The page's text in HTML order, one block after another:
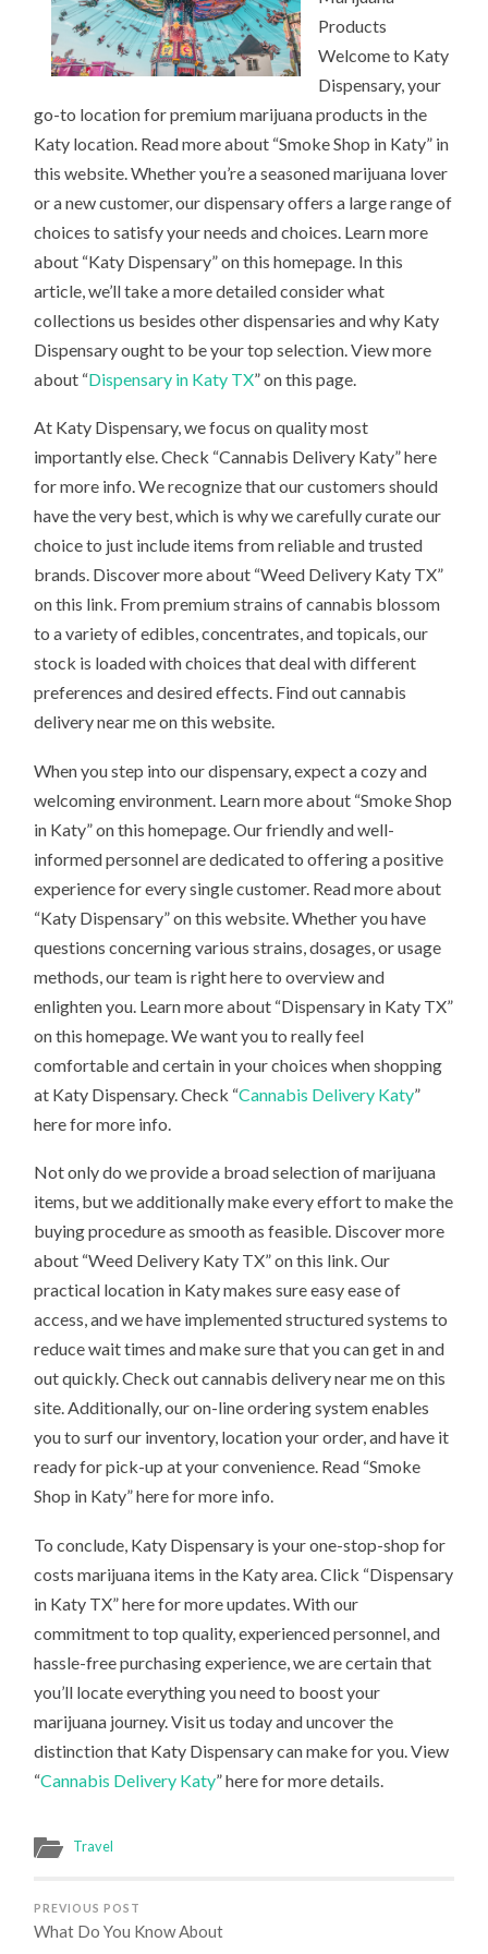
Products
Welcome to Katy
Dispensary, your
go-to location for premium marijuana products in the
Katy location. Read more about “Smoke Shop in Katy” in
this website. Whether you’re a seasoned marijuana lover
or a new customer, our dispensary offers a large range of
choices to satisfy your needs and choices. Learn more
about “Katy Dispensary” on this homepage. In this
article, we’ll take a more detailed consider what
collections us besides other dispensaries and why Katy
Dispensary ought to be your top selection. View more
about “Dispensary in Katy TX” on this page.
At Katy Dispensary, we focus on quality most
importantly else. Check “Cannabis Delivery Katy” here
for more info. We recognize that our customers should
have the very best, which is why we carefully curate our
choice to just include items from reliable and trusted
brands. Discover more about “Weed Delivery Katy TX”
on this link. From premium strains of cannabis blossom
to a variety of edibles, concentrates, and topicals, our
stock is loaded with choices that deal with different
preferences and desired effects. Find out cannabis
delivery near me on this website.
When you step into our dispensary, expect a cozy and
welcoming environment. Learn more about “Smoke Shop
in Katy” on this homepage. Our friendly and well-
informed personnel are dedicated to offering a positive
experience for every single customer. Read more about
“Katy Dispensary” on this website. Whether you have
questions concerning various strains, dosages, or usage
methods, our team is right here to overview and
enlighten you. Learn more about “Dispensary in Katy TX”
on this homepage. We want you to really feel
comfortable and certain in your choices when shopping
at Katy Dispensary. Check “Cannabis Delivery Katy”
here for more info.
Not only do we provide a broad selection of marijuana
items, but we additionally make every effort to make the
buying procedure as smooth as feasible. Discover more
about “Weed Delivery Katy TX” on this link. Our
practical location in Katy makes sure easy ease of
access, and we have implemented structured systems to
reduce wait times and make sure that you can get in and
out quickly. Check out cannabis delivery near me on this
site. Additionally, our on-line ordering system enables
you to surf our inventory, location your order, and have it
ready for pick-up at your convenience. Read “Smoke
Shop in Katy” here for more info.
To conclude, Katy Dispensary is your one-stop-shop for
costs marijuana items in the Katy area. Click “Dispensary
in Katy TX” here for more updates. With our
commitment to top quality, experienced personnel, and
hassle-free purchasing experience, we are certain that
you’ll locate everything you need to boost your
marijuana journey. Visit us today and uncover the
distinction that Katy Dispensary can make for you. View
“Cannabis Delivery Katy” here for more details.
Travel
PREVIOUS POST
What Do You Know About